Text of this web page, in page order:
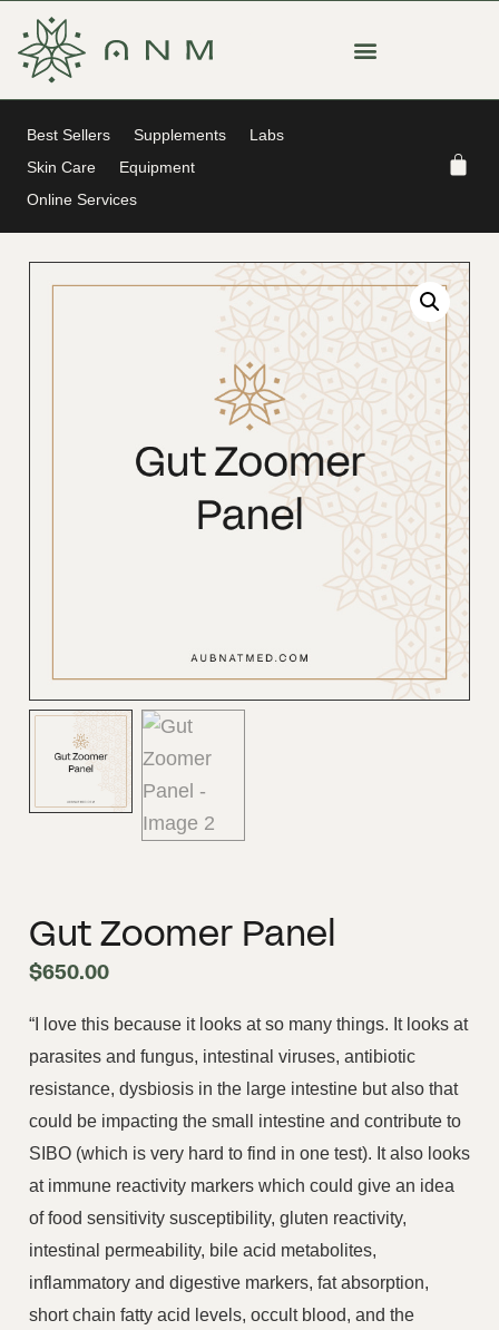
Best Sellers Supplements
Labs
Skin Care
Equipment
Online Services
Gut Zoomer Panel
$650.00
“I love this because it looks at so many things. It looks at
parasites and fungus, intestinal viruses, antibiotic
resistance, dysbiosis in the large intestine but also that
could be impacting the small intestine and contribute to
SIBO (which is very hard to find in one test). It also looks
at immune reactivity markers which could give an idea
of food sensitivity susceptibility, gluten reactivity,
intestinal permeability, bile acid metabolites,
inflammatory and digestive markers, fat absorption,
short chain fatty acid levels, occult blood, and the